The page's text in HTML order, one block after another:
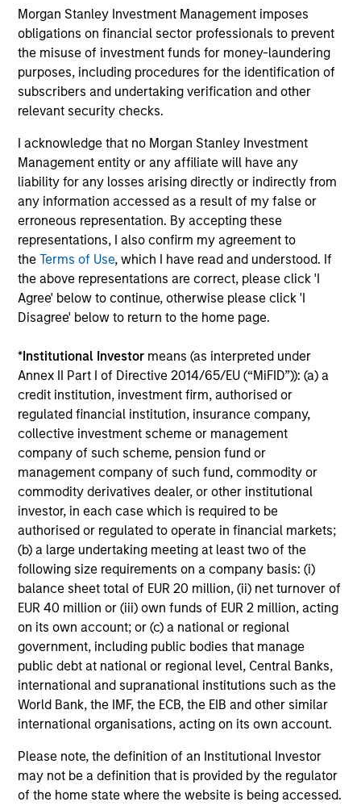
Morgan Stanley Investment Management imposes
obligations on financial sector professionals to prevent
the misuse of investment funds for money-laundering
purposes, including procedures for the identification of
subscribers and undertaking verification and other
relevant security checks.
I acknowledge that no Morgan Stanley Investment
Management entity or any affiliate will have any
liability for any losses arising directly or indirectly from
any information accessed as a result of my false or
erroneous representation. By accepting these
representations, I also confirm my agreement to
theTerms of Use, which I have read and understood. If
the above representations are correct, please click 'I
Agree' below to continue, otherwise please click 'I
Disagree' below to return to the home page.
*Institutional Investor means (as interpreted under
Annex II Part I of Directive 2014/65/EU (“MiFID”)): (a) a
credit institution, investment firm, authorised or
regulated financial institution, insurance company,
collective investment scheme or management
company of such scheme, pension fund or
management company of such fund, commodity or
commodity derivatives dealer, or other institutional
investor, in each case which is required to be
authorised or regulated to operate in financial markets;
(b) a large undertaking meeting at least two of the
following size requirements on a company basis: (i)
balance sheet total of EUR 20 million, (ii) net turnover of
EUR 40 million or (iii) own funds of EUR 2 million, acting
on its own account; or (c) a national or regional
government, including public bodies that manage
public debt at national or regional level, Central Banks,
international and supranational institutions such as the
World Bank, the IMF, the ECB, the EIB and other similar
international organisations, acting on its own account.
Please note, the definition of an Institutional Investor
may not be a definition that is provided by the regulator
of the home state where the website is being accessed.
Nirav Mehta
Managing Director
Arjun Saigal
Managing Director
Jun Xu
Managing Director
Vaibhav Bagri
Executive Director
Prateek Bhurat
Executive Director
Kevin Choi
Executive Director
Vincci Nie
Executive Director
Tao Sun
Executive Director
Madhav Bhatnagar
Vice President
Ewing Fang
Vice President